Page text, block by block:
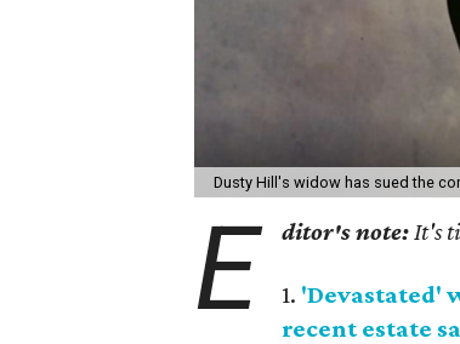
Dusty Hill's widow has sued the
E ditor's note: It's
1. 'Devastated'
recent estate